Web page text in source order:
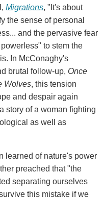
Migrations, "It's about
the sense of personal
and the pervasive fear
to stem the
In McConaghy's
brutal follow-up, Once
Wolves, this tension
and despair again
story of a woman fighting
as well as
learned of nature's power
preached that "the
separating ourselves
this mistake if we